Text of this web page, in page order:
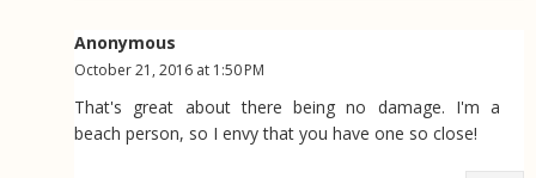
Anonymous
October 21, 2016 at 1:50 PM
That's great about there being no damage. I'm a
beach person, so I envy that you have one so close!